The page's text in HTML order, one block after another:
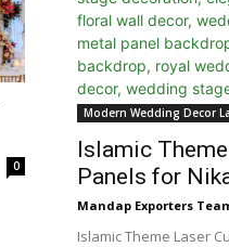
0
Modern Wedding Decor
Islamic
Panels for
Mandap Exporters
Islamic Theme Laser